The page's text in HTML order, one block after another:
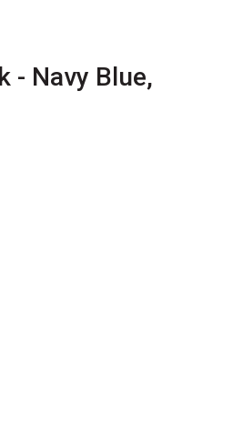
- Navy Blue,